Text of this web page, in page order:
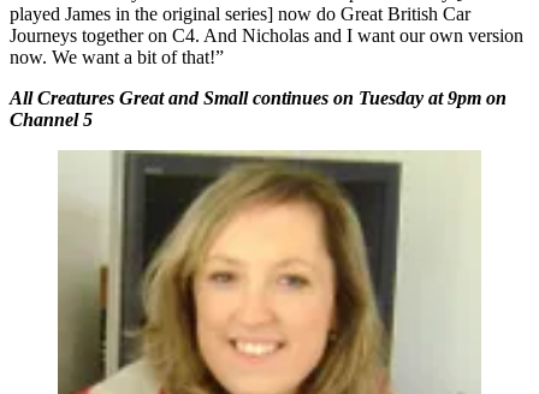
played James in the original series] now do Great British Car
Journeys together on C4. And Nicholas and I want our own version
now. We want a bit of that!”
All Creatures Great and Small continues on Tuesday at 9pm on
Channel 5